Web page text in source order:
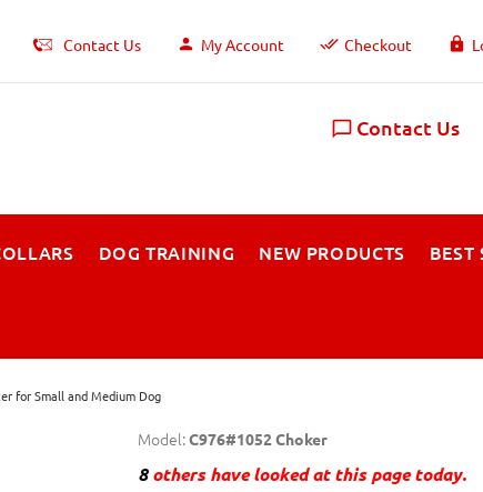
Contact Us My Account Checkout
Contact Us
DOG TRAINING NEW PRODUCTS BEST
for Small and Medium Dog
Model:C976#1052 Choker
8others have looked at this page today.